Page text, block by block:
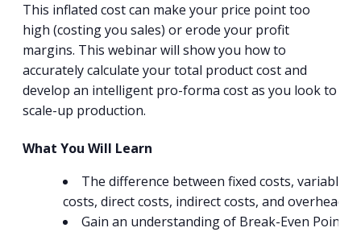
This inflated cost can make your price point too
high (costing you sales) or erode your profit
margins. This webinar will show you how to
accurately calculate your total product cost and
develop an intelligent pro-forma cost as you look to
scale-up production.
What You Will Learn
The difference between fixed costs, variable
costs, direct costs, indirect costs, and overhead.
Gain an understanding of Break-Even Point